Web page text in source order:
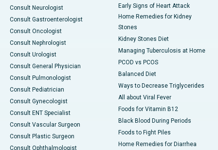
Consult Neurologist
Consult Gastroenterologist
Consult Oncologist
Consult Nephrologist
Consult Urologist
Consult General Physician
Consult Pulmonologist
Consult Pediatrician
Consult Gynecologist
Consult ENT Specialist
Consult Vascular Surgeon
Consult Plastic Surgeon
Consult Ophthalmologist
Early Signs of Heart Attack
Home Remedies for Kidney
Stones
Kidney Stones Diet
Managing Tuberculosis at Home
PCOD vs PCOS
Balanced Diet
Ways to Decrease Triglycerides
All about Viral Fever
Foods for Vitamin B12
Black Blood During Periods
Foods to Fight Piles
Home Remedies for Diarrhea